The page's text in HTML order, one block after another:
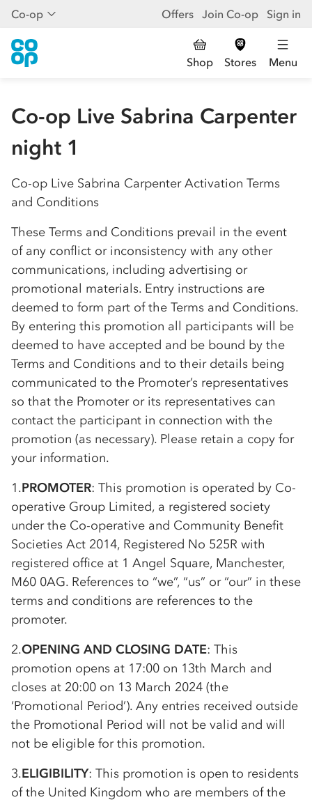
Co-op Offers Join Co-op Sign in
Shop Stores Menu
Co-op Live Sabrina Carpenter
night 1
Co-op Live Sabrina Carpenter Activation Terms
and Conditions
These Terms and Conditions prevail in the event
of any conflict or inconsistency with any other
communications, including advertising or
promotional materials. Entry instructions are
deemed to form part of the Terms and Conditions.
By entering this promotion all participants will be
deemed to have accepted and be bound by the
Terms and Conditions and to their details being
communicated to the Promoter’s representatives
so that the Promoter or its representatives can
contact the participant in connection with the
promotion (as necessary). Please retain a copy for
your information.
1.PROMOTER: This promotion is operated by Co-
operative Group Limited, a registered society
under the Co-operative and Community Benefit
Societies Act 2014, Registered No 525R with
registered office at 1 Angel Square, Manchester,
M60 0AG. References to “we”, “us” or “our” in these
terms and conditions are references to the
promoter.
2.OPENING AND CLOSING DATE: This
promotion opens at 17:00 on 13th March and
closes at 20:00 on 13 March 2024 (the
‘Promotional Period’). Any entries received outside
the Promotional Period will not be valid and will
not be eligible for this promotion.
3.ELIGIBILITY: This promotion is open to residents
of the United Kingdom who are members of the